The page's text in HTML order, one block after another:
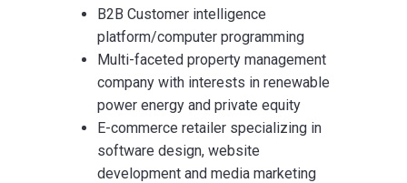
B2B Customer intelligence
platform/computer programming
Multi-faceted property management
company with interests in renewable
power energy and private equity
E-commerce retailer specializing in
software design, website
development and media marketing